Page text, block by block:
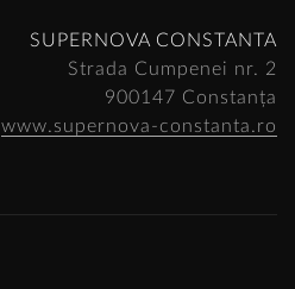
SUPERNOVA CONSTANTA
Strada Cumpenei nr. 2
900147 Constanța
www.supernova-constanta.ro